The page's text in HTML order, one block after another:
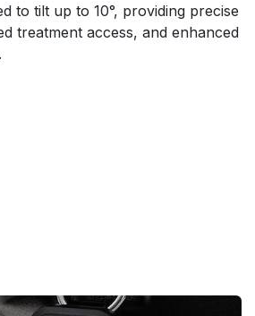
to tilt up to 10°, providing precise
treatment access, and enhanced